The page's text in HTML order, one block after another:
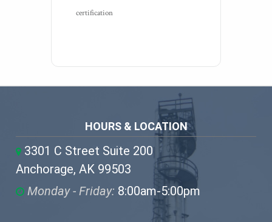
certification
HOURS & LOCATION
3301 C Street Suite 200
Anchorage, AK 99503
Monday - Friday: 8:00am-5:00pm